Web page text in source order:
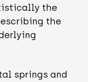
the
the
springs and